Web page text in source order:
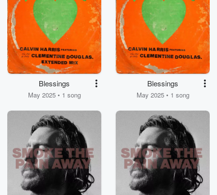
Blessings
May 2025 • 1 song
Blessings
May 2025 • 1 song